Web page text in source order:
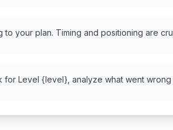
your plan. Timing and positioning are
Level {level}, analyze what went